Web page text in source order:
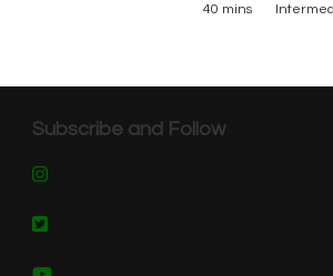
40 mins
Subscribe and Follow